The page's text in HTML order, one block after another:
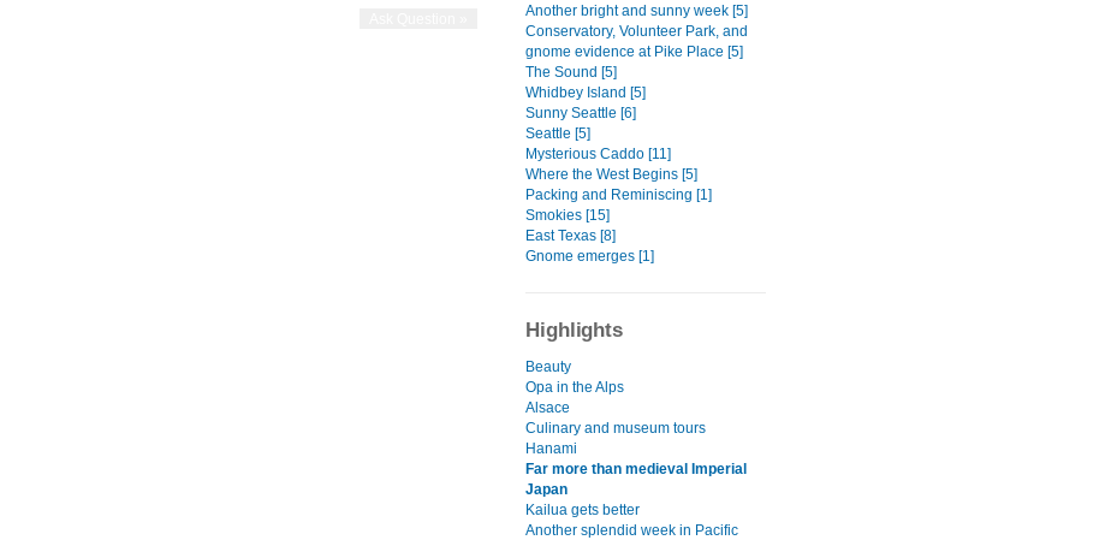
Another bright and sunny week [5]
Conservatory, Volunteer Park, and
gnome evidence at Pike Place [5]
The Sound [5]
Whidbey Island [5]
Sunny Seattle [6]
Seattle [5]
Mysterious Caddo [11]
Where the West Begins [5]
Packing and Reminiscing [1]
Smokies [15]
East Texas [8]
Gnome emerges [1]
Highlights
Beauty
Opa in the Alps
Alsace
Culinary and museum tours
Hanami
Far more than medieval Imperial
Japan
Kailua gets better
Another splendid week in Pacific